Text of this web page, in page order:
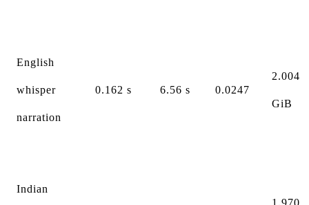
English
whisper
narration
0.162 s 6.56 s 0.0247
2.004
GiB
Indian
1.970